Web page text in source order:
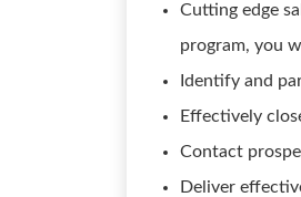
Cutting edge
program, you
Identify and
Effectively
Contact
Deliver